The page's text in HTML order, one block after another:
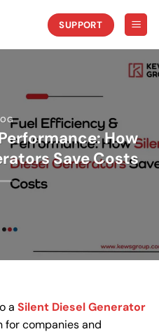
SUPPORT
How
Save Costs
a Silent Diesel Generator
for companies and